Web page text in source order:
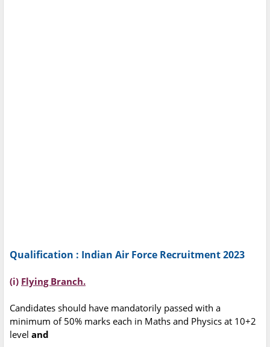
Qualification : Indian Air Force Recruitment 2023
(i) Flying Branch.
Candidates should have mandatorily passed with a
minimum of 50% marks each in Maths and Physics at 10+2
level and